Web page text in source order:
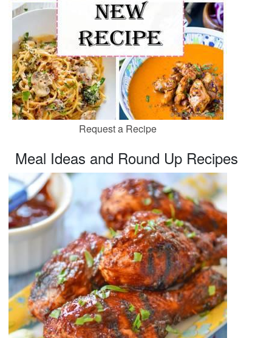
Request a Recipe
Meal Ideas and Round Up Recipes